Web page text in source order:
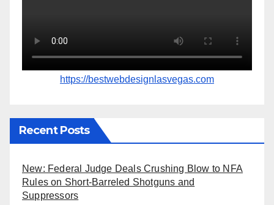
https://bestwebdesignlasvegas.com
Recent Posts
New: Federal Judge Deals Crushing Blow to NFA
Rules on Short-Barreled Shotguns and
Suppressors